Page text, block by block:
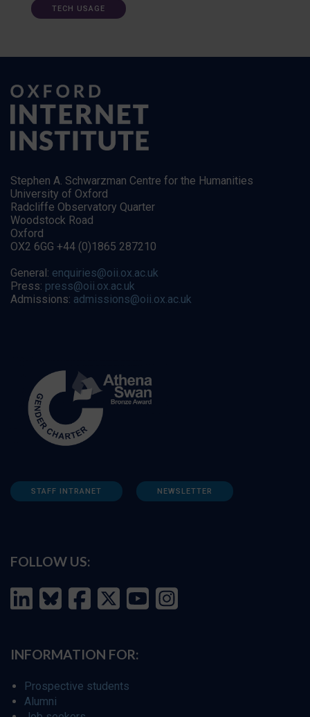
TECH USAGE
Stephen A. Schwarzman Centre for the Humanities
University of Oxford
Radcliffe Observatory Quarter
Woodstock Road
Oxford
OX2 6GG +44 (0)1865 287210
General: enquiries@oii.ox.ac.uk
Press: press@oii.ox.ac.uk
Admissions: admissions@oii.ox.ac.uk
STAFF INTRANET NEWSLETTER
FOLLOW US:
INFORMATION FOR:
Prospective students
Alumni